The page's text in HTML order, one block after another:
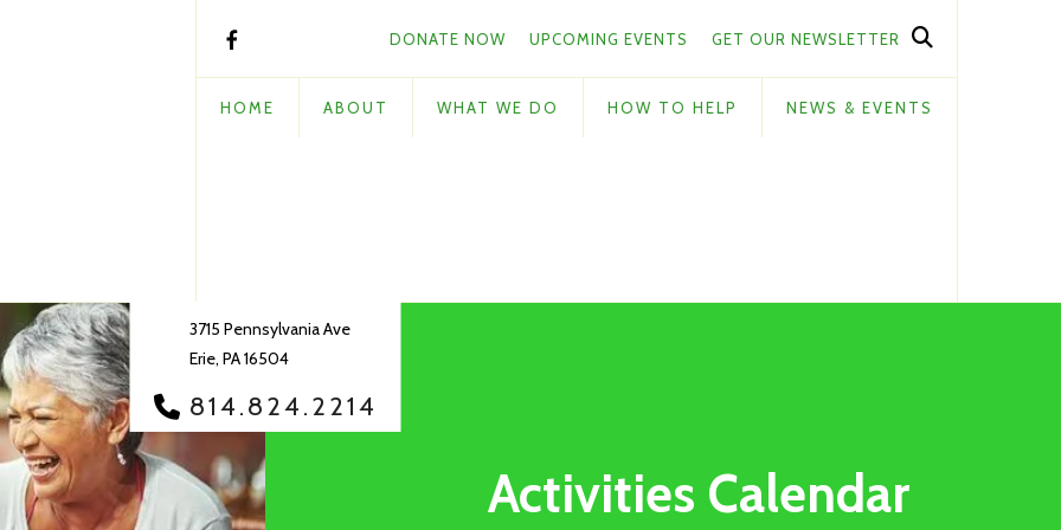
DONATE NOW UPCOMING EVENTS GET OUR NEWSLETTER
HOME ABOUT WHAT WE DO HOW TO HELP NEWS & EVENTS
3715 Pennsylvania Ave
Erie, PA 16504
814.824.2214
Activities Calendar